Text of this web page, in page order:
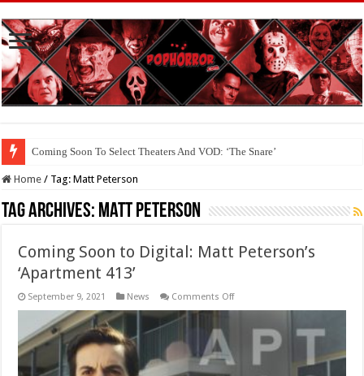
Coming Soon To Select Theaters And VOD: ‘The Snare’
Home / Tag:Matt Peterson
Tag Archives: Matt Peterson
Coming Soon to Digital: Matt Peterson’s
‘Apartment 413’
September 9, 2021 News Comments Offon
Digital:
Peterson’s